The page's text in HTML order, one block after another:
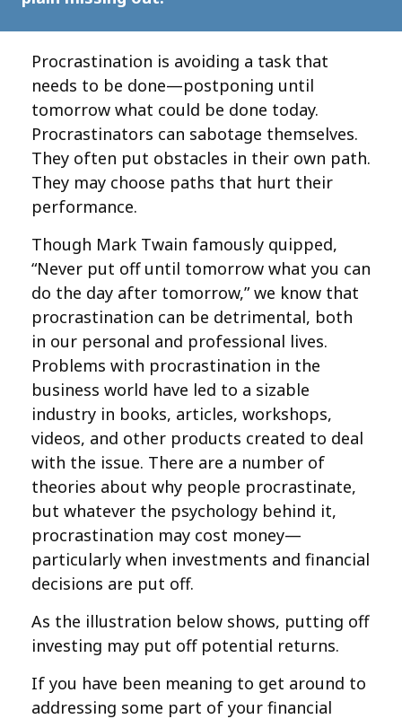
Procrastination is avoiding a task that
needs to be done—postponing until
tomorrow what could be done today.
Procrastinators can sabotage themselves.
They often put obstacles in their own path.
They may choose paths that hurt their
performance.
Though Mark Twain famously quipped,
“Never put off until tomorrow what you can
do the day after tomorrow,” we know that
procrastination can be detrimental, both
in our personal and professional lives.
Problems with procrastination in the
business world have led to a sizable
industry in books, articles, workshops,
videos, and other products created to deal
with the issue. There are a number of
theories about why people procrastinate,
but whatever the psychology behind it,
procrastination may cost money—
particularly when investments and financial
decisions are put off.
As the illustration below shows, putting off
investing may put off potential returns.
If you have been meaning to get around to
addressing some part of your financial